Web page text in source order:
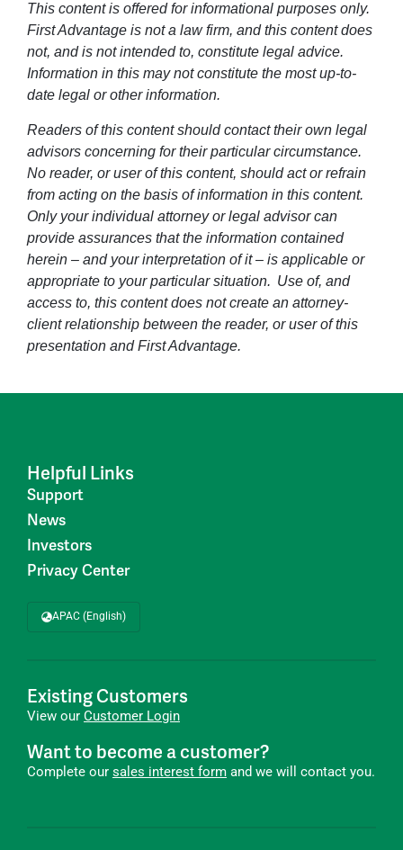
This content is offered for informational purposes only.
First Advantage is not a law firm, and this content does
not, and is not intended to, constitute legal advice.
Information in this may not constitute the most up-to-
date legal or other information.
Readers of this content should contact their own legal
advisors concerning for their particular circumstance.
No reader, or user of this content, should act or refrain
from acting on the basis of information in this content.
Only your individual attorney or legal advisor can
provide assurances that the information contained
herein – and your interpretation of it – is applicable or
appropriate to your particular situation. Use of, and
access to, this content does not create an attorney-
client relationship between the reader, or user of this
presentation and First Advantage.
Helpful Links
Support
News
Investors
Privacy Center
APAC (English)
Existing Customers
View our Customer Login
Want to become a customer?
Complete our sales interest form and we will contact you.